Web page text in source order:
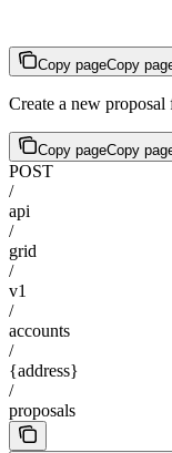
Copy pageCopy
Create a new
Copy pageCopy
POST
/
api
/
grid
/
v1
/
accounts
/
{address}
/
proposals